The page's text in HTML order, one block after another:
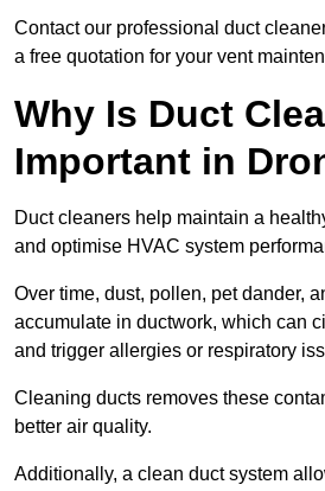
Contact our professional duct
a free quotation for your vent
Why Is Duct
Important in
Duct cleaners help maintain a
and optimise HVAC system
Over time, dust, pollen, pet dander,
accumulate in ductwork, which can
and trigger allergies or respiratory
Cleaning ducts removes these
better air quality.
Additionally, a clean duct system